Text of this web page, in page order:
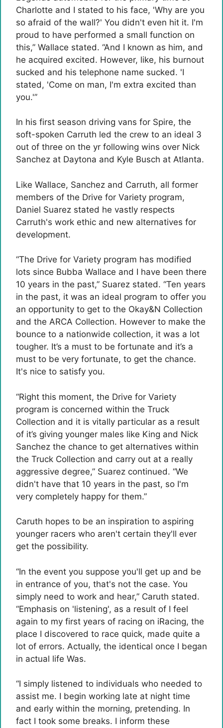
Charlotte and I stated to his face, 'Why are you
so afraid of the wall?' You didn't even hit it. I'm
proud to have performed a small function on
this,” Wallace stated. “And I known as him, and
he acquired excited. However, like, his burnout
sucked and his telephone name sucked. 'I
stated, 'Come on man, I'm extra excited than
you.'”
In his first season driving vans for Spire, the
soft-spoken Carruth led the crew to an ideal 3
out of three on the yr following wins over Nick
Sanchez at Daytona and Kyle Busch at Atlanta.
Like Wallace, Sanchez and Carruth, all former
members of the Drive for Variety program,
Daniel Suarez stated he vastly respects
Carruth's work ethic and new alternatives for
development.
“The Drive for Variety program has modified
lots since Bubba Wallace and I have been there
10 years in the past,” Suarez stated. “Ten years
in the past, it was an ideal program to offer you
an opportunity to get to the Okay&N Collection
and the ARCA Collection. However to make the
bounce to a nationwide collection, it was a lot
tougher. It’s a must to be fortunate and it’s a
must to be very fortunate, to get the chance.
It's nice to satisfy you.
“Right this moment, the Drive for Variety
program is concerned within the Truck
Collection and it is vitally particular as a result
of it’s giving younger males like King and Nick
Sanchez the chance to get alternatives within
the Truck Collection and carry out at a really
aggressive degree,” Suarez continued. “We
didn't have that 10 years in the past, so I'm
very completely happy for them.”
Caruth hopes to be an inspiration to aspiring
younger racers who aren't certain they'll ever
get the possibility.
“In the event you suppose you'll get up and be
in entrance of you, that's not the case. You
simply need to work and hear,” Caruth stated.
“Emphasis on 'listening', as a result of I feel
again to my first years of racing on iRacing, the
place I discovered to race quick, made quite a
lot of errors. Actually, the identical once I began
in actual life Was.
“I simply listened to individuals who needed to
assist me. I begin working late at night time
and early within the morning, pretending. In
fact I took some breaks. I inform these